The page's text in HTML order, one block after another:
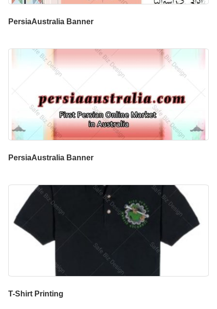
PersiaAustralia Banner
PersiaAustralia Banner
T-Shirt Printing